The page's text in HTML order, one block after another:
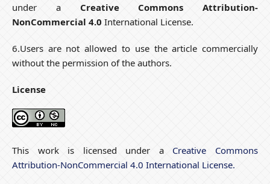
under a Creative Commons Attribution-
NonCommercial 4.0 International License.
6.Users are not allowed to use the article commercially
without the permission of the authors.
License
This work is licensed under a Creative Commons
Attribution-NonCommercial 4.0 International License.